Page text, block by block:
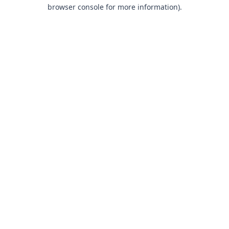
browser console for more information).